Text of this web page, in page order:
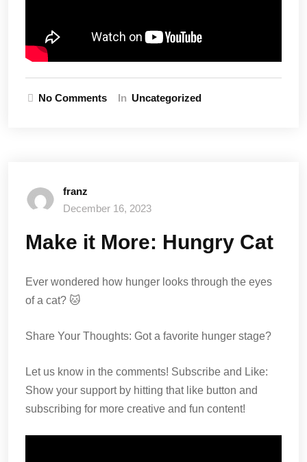
No Comments In Uncategorized
franz
December 16, 2023
Make it More: Hungry Cat
Ever wondered how hunger looks through the eyes
of a cat? 🐱
Share Your Thoughts: Got a favorite hunger stage?
Let us know in the comments! Subscribe and Like:
Show your support by hitting that like button and
subscribing for more creative and fun content!